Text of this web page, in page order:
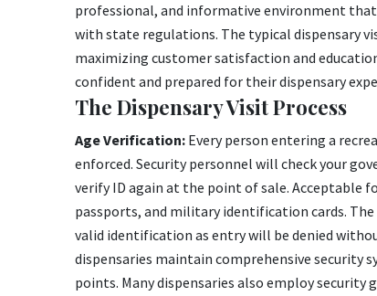
professional, and informative environment
with state regulations. The typical dispensary
maximizing customer satisfaction and
confident and prepared for their dispensary
The Dispensary Visit Process
Age Verification: Every person entering a
enforced. Security personnel will check your
verify ID again at the point of sale. Acceptable
passports, and military identification cards.
valid identification as entry will be denied
dispensaries maintain comprehensive security
points. Many dispensaries also employ